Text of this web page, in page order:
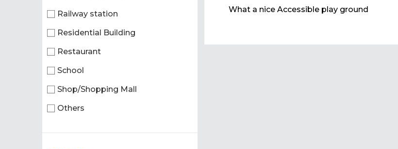
Railway station
Residential Building
Restaurant
School
Shop/Shopping Mall
Others
What a nice Accessible play ground